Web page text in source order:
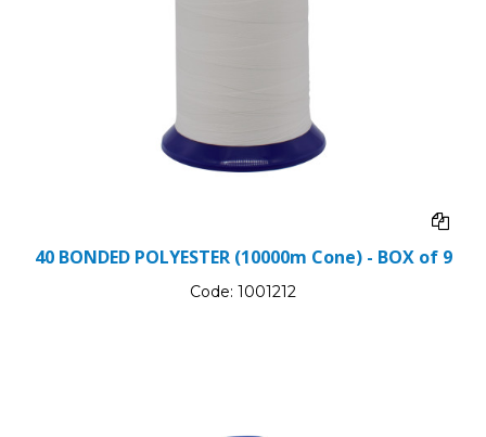
40 BONDED POLYESTER (10000m Cone) - BOX of 9
Code: 1001212